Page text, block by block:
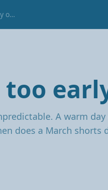
Shorts in March: too early or not?
A warm day
does a March shorts